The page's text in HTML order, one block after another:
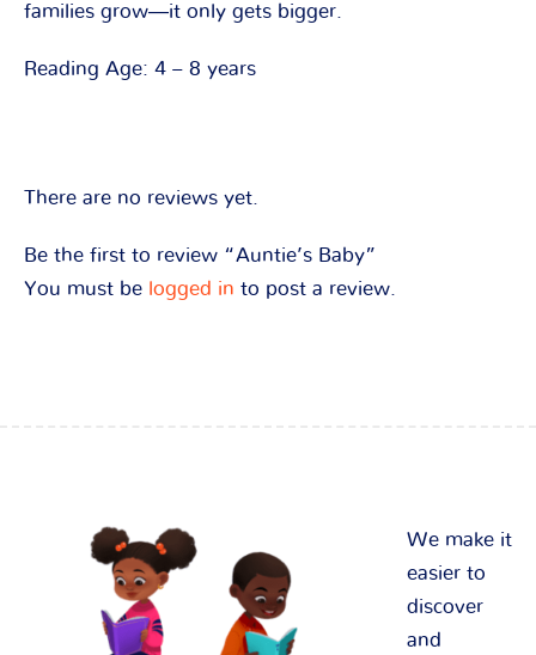
families grow―it only gets bigger.
Reading Age: 4 – 8 years
There are no reviews yet.
Be the first to review “Auntie’s Baby”
You must be logged in to post a review.
We make it
easier to
discover
and